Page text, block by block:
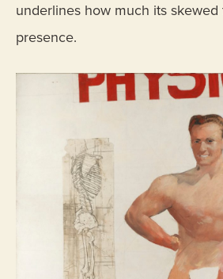
underlines how much its
presence.